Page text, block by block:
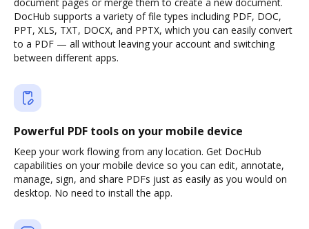
DocHub supports a variety of file types including PDF, DOC,
PPT, XLS, TXT, DOCX, and PPTX, which you can easily convert
to a PDF — all without leaving your account and switching
between different apps.
Powerful PDF tools on your mobile device
Keep your work flowing from any location. Get DocHub
capabilities on your mobile device so you can edit, annotate,
manage, sign, and share PDFs just as easily as you would on
desktop. No need to install the app.